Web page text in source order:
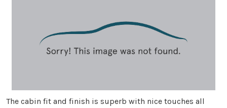
The cabin fit and finish is superb with nice touches all